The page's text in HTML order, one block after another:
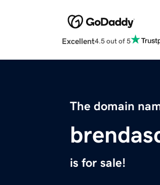
Excellent4.5 out of 5
The domain
is for sale!